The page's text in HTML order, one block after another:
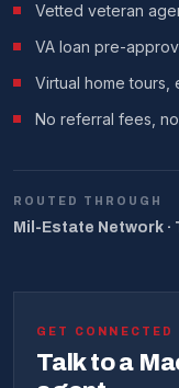
Vetted veteran
VA loan pre-
Virtual home tours,
No referral fees,
ROUTED THROUGH
Mil-Estate Network ·
GET CONNECTED
Talk to a